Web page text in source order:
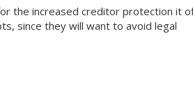
the increased creditor protection it
since they will want to avoid legal